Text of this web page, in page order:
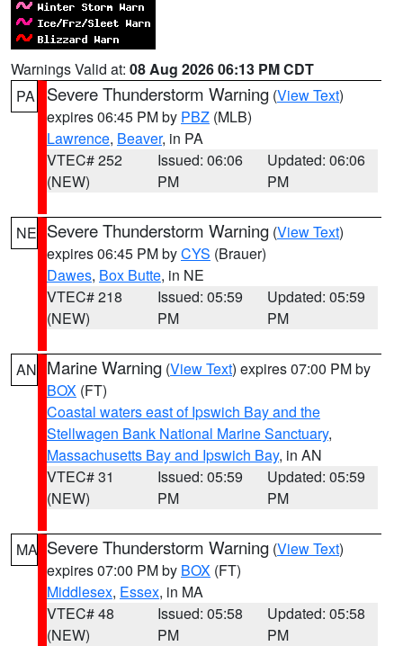
Warnings Valid at: 08 Aug 2026 06:13 PM CDT
PA
Severe Thunderstorm Warning (View Text)
expires 06:45 PM by PBZ (MLB)
Lawrence, Beaver, in PA
VTEC# 252
(NEW)
Issued: 06:06
PM
Updated: 06:06
PM
NE Severe Thunderstorm Warning (View Text)
expires 06:45 PM byCYS (Brauer)
Dawes, Box Butte, in NE
VTEC# 218
(NEW)
Issued: 05:59
PM
Updated: 05:59
PM
AN Marine Warning (View Text) expires 07:00 PM by
BOX (FT)
Coastal waters east of Ipswich Bay and the
Stellwagen Bank National Marine Sanctuary,
Massachusetts Bay and Ipswich Bay, in AN
VTEC# 31
(NEW)
Issued: 05:59
PM
Updated: 05:59
PM
MA Severe Thunderstorm Warning (View Text)
expires 07:00 PM by BOX (FT)
Middlesex, Essex, in MA
VTEC# 48
(NEW)
Issued: 05:58
PM
Updated: 05:58
PM